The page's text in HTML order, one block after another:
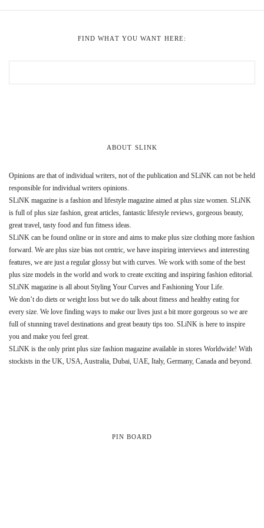
FIND WHAT YOU WANT HERE:
ABOUT SLINK
Opinions are that of individual writers, not of the publication and SLiNK can not be held
responsible for individual writers opinions.
SLiNK magazine is a fashion and lifestyle magazine aimed at plus size women. SLiNK
is full of plus size fashion, great articles, fantastic lifestyle reviews, gorgeous beauty,
great travel, tasty food and fun fitness ideas.
SLiNK can be found online or in store and aims to make plus size clothing more fashion
forward. We are plus size bias not centric, we have inspiring interviews and interesting
features, we are just a regular glossy but with curves. We work with some of the best
plus size models in the world and work to create exciting and inspiring fashion editorial.
SLiNK magazine is all about Styling Your Curves and Fashioning Your Life.
We don’t do diets or weight loss but we do talk about fitness and healthy eating for
every size. We love finding ways to make our lives just a bit more gorgeous so we are
full of stunning travel destinations and great beauty tips too. SLiNK is here to inspire
you and make you feel great.
SLiNK is the only print plus size fashion magazine available in stores Worldwide! With
stockists in the UK, USA, Australia, Dubai, UAE, Italy, Germany, Canada and beyond.
PIN BOARD